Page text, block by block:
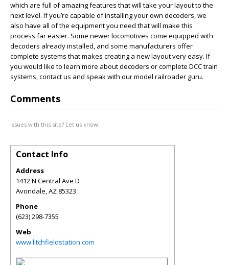
which are full of amazing features that will take your layout to the
next level. If you’re capable of installing your own decoders, we
also have all of the equipment you need that will make this
process far easier. Some newer locomotives come equipped with
decoders already installed, and some manufacturers offer
complete systems that makes creating a new layout very easy. If
you would like to learn more about decoders or complete DCC train
systems, contact us and speak with our model railroader guru.
Comments
Issues with this site? Let us know.
Contact Info
Address
1412 N Central Ave D
Avondale,AZ 85323
Phone
(623) 298-7355
Web
www.litchfieldstation.com